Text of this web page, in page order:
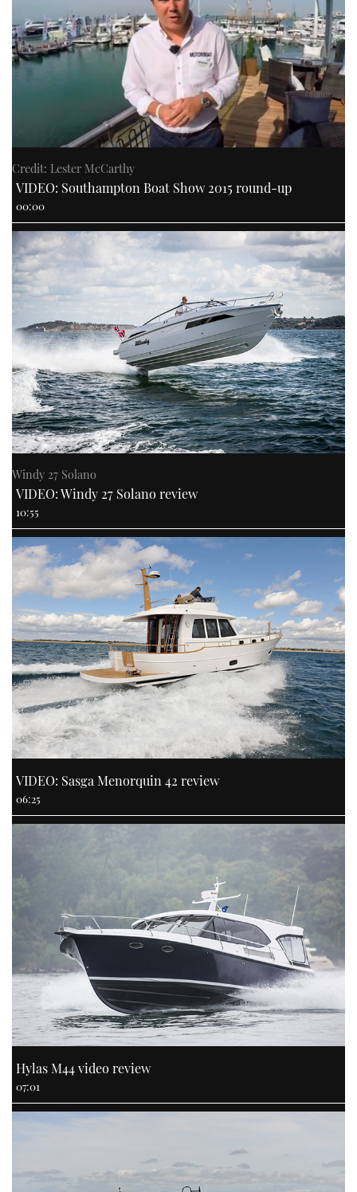
Credit: Lester McCarthy
VIDEO: Southampton Boat Show 2015 round-up
00:00
Windy 27 Solano
VIDEO: Windy 27 Solano review
10:55
VIDEO: Sasga Menorquin 42 review
06:25
Hylas M44 video review
07:01